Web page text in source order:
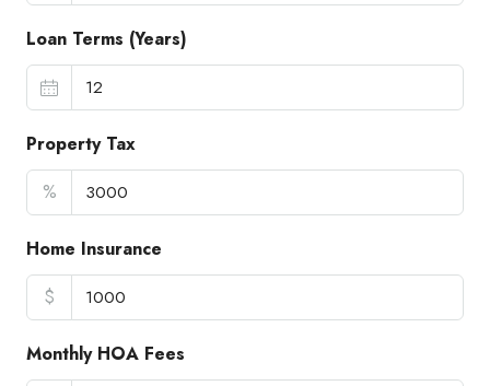
Loan Terms (Years)
Property Tax
%
Home Insurance
$
Monthly HOA Fees